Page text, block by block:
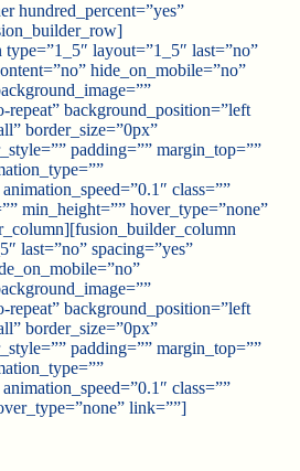
hundred_percent=”yes”
layout=”1_5″ last=”no”
hide_on_mobile=”no”
repeat” background_position=”left
border_size=”0px”
padding=”” margin_top=””
class=””
min_height=”” hover_type=”none”
last=”no” spacing=”yes”
repeat” background_position=”left
border_size=”0px”
padding=”” margin_top=””
class=””
link=””]